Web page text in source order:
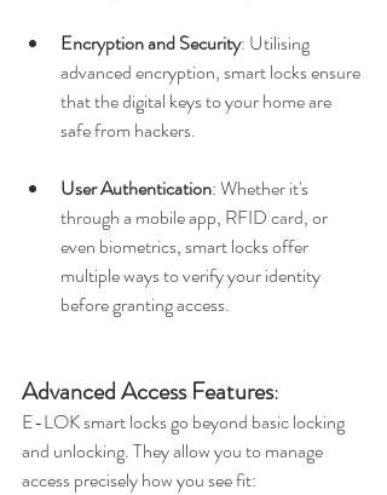
Encryption and Security: Utilising
advanced encryption, smart locks ensure
that the digital keys to your home are
safe from hackers.
User Authentication: Whether it's
through a mobile app, RFID card, or
even biometrics, smart locks offer
multiple ways to verify your identity
before granting access.
Advanced Access Features:
E-LOK smart locks go beyond basic locking
and unlocking. They allow you to manage
access precisely how you see fit: